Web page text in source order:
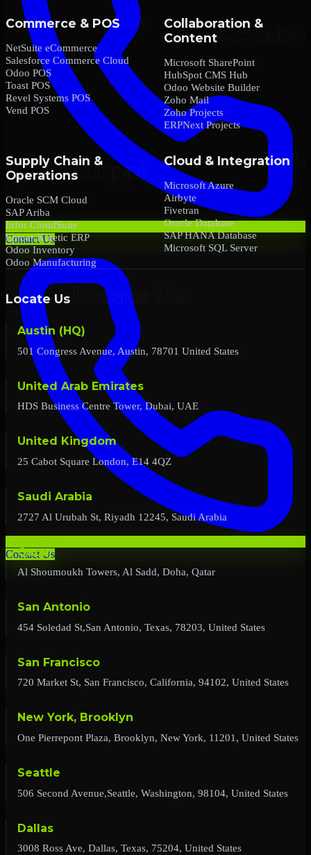
Contact Us
Contact Us
Commerce & POS
NetSuite eCommerce
Salesforce Commerce Cloud
Odoo POS
Toast POS
Revel Systems POS
Vend POS
Collaboration &
Content
Microsoft SharePoint
HubSpot CMS Hub
Odoo Website Builder
Zoho Mail
Zoho Projects
ERPNext Projects
Supply Chain &
Operations
Oracle SCM Cloud
SAP Ariba
Infor CloudSuite
Epicor Kinetic ERP
Odoo Inventory
Odoo Manufacturing
Cloud & Integration
Microsoft Azure
Airbyte
Fivetran
Oracle Database
SAP HANA Database
Microsoft SQL Server
Locate Us
Austin (HQ)
501 Congress Avenue, Austin, 78701 United States
United Arab Emirates
HDS Business Centre Tower, Dubai, UAE
United Kingdom
25 Cabot Square London, E14 4QZ
Saudi Arabia
2727 Al Urubah St, Riyadh 12245, Saudi Arabia
Qatar
Al Shoumoukh Towers, Al Sadd, Doha, Qatar
San Antonio
454 Soledad St,San Antonio, Texas, 78203, United States
San Francisco
720 Market St, San Francisco, California, 94102, United States
New York, Brooklyn
One Pierrepont Plaza, Brooklyn, New York, 11201, United States
Seattle
506 Second Avenue,Seattle, Washington, 98104, United States
Dallas
3008 Ross Ave, Dallas, Texas, 75204, United States